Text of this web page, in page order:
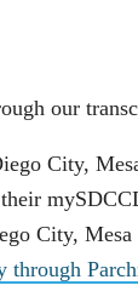
our
City,
City,
through